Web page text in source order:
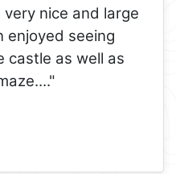
nice and large
enjoyed seeing
castle as well as
..."